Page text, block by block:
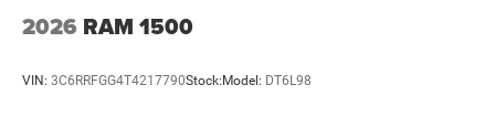
2026 RAM 1500
VIN: 3C6RRFGG4T4217790Stock: Model: DT6L98